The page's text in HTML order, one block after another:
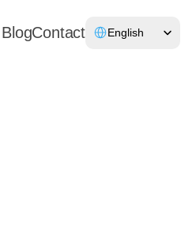
BlogContact English